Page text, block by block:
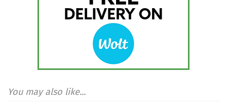
You may also like...